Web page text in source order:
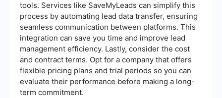
tools. Services like SaveMyLeads can simplify this
process by automating lead data transfer, ensuring
seamless communication between platforms. This
integration can save you time and improve lead
management efficiency. Lastly, consider the cost
and contract terms. Opt for a company that offers
flexible pricing plans and trial periods so you can
evaluate their performance before making a long-
term commitment.